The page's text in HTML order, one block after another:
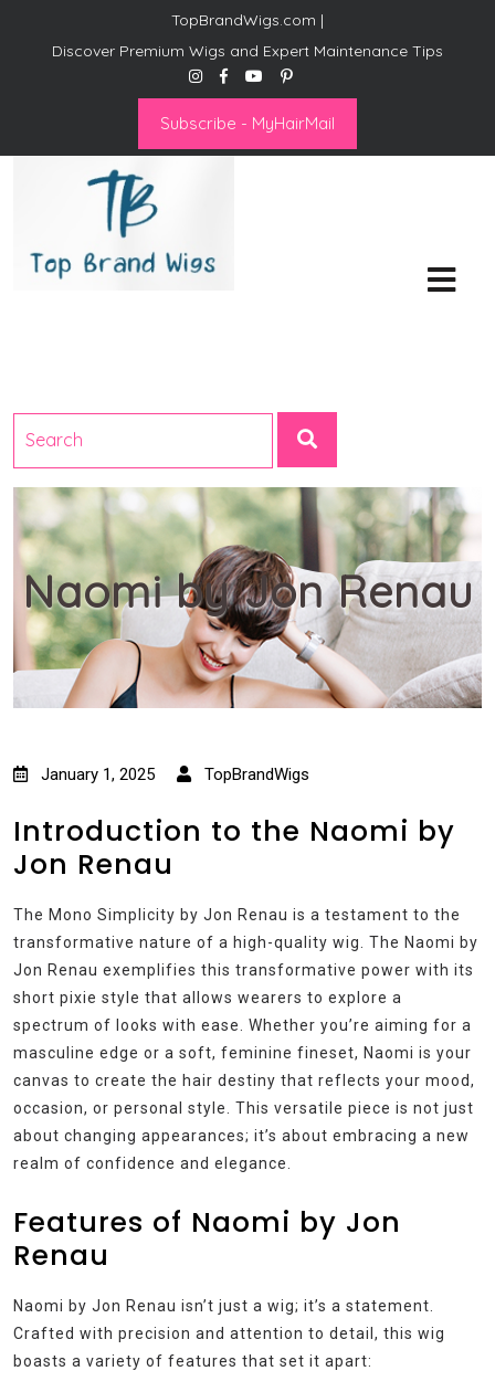
TopBrandWigs.com |
Discover Premium Wigs and Expert Maintenance Tips
Subscribe - MyHairMail
Naomi by Jon Renau
January 1, 2025 TopBrandWigs
Introduction to the Naomi by
Jon Renau
The Mono Simplicity by Jon Renau is a testament to the
transformative nature of a high-quality wig. The Naomi by
Jon Renau exemplifies this transformative power with its
short pixie style that allows wearers to explore a
spectrum of looks with ease. Whether you’re aiming for a
masculine edge or a soft, feminine fineset, Naomi is your
canvas to create the hair destiny that reflects your mood,
occasion, or personal style. This versatile piece is not just
about changing appearances; it’s about embracing a new
realm of confidence and elegance.
Features of Naomi by Jon
Renau
Naomi by Jon Renau isn’t just a wig; it’s a statement.
Crafted with precision and attention to detail, this wig
boasts a variety of features that set it apart: